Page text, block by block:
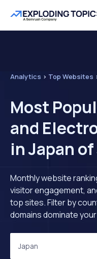
Analytics > Top Websites
Most
and
in Japan
Monthly website
visitor engagement,
top sites. Filter by
domains dominate
Japan